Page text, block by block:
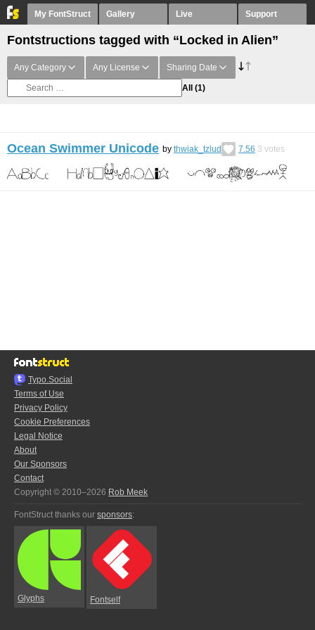
My FontStruct Gallery Live Support
Fontstructions tagged with “Locked in Alien”
Any Category Any License Sharing Date
All (1)
Ocean Swimmer Unicode by thwiak_tzlud 7.56 3 votes
Typo.Social
Terms of Use
Privacy Policy
Cookie Preferences
Legal Notice
About
Our Sponsors
Contact
Copyright © 2010–2026 Rob Meek
FontStruct thanks our sponsors:
Glyphs Fontself